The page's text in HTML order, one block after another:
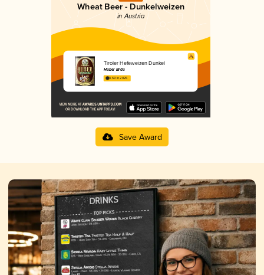
Wheat Beer - Dunkelweizen
in Austria
Tiroler Hefeweizen Dunkel
Huber Bräu
3.59 in 2025
Save Award